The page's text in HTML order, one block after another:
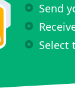
Send
Select